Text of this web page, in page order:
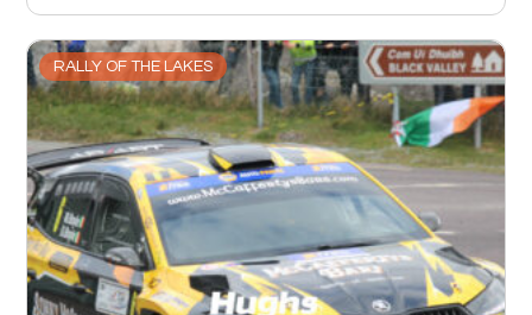
RALLY OF THE LAKES